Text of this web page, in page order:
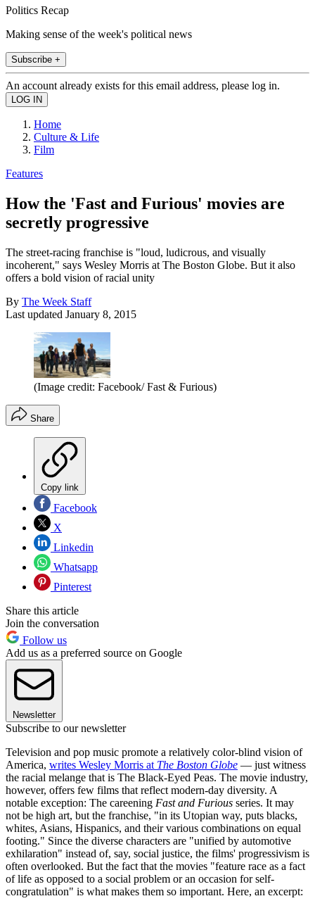
Politics Recap
Making sense of the week's political news
Subscribe +
An account already exists for this email address, please log in.
Home
Culture & Life
Film
Features
How the 'Fast and Furious' movies are
secretly progressive
The street-racing franchise is "loud, ludicrous, and visually
incoherent," says Wesley Morris at The Boston Globe. But it also
offers a bold vision of racial unity
By The Week Staff
Last updated January 8, 2015
(Image credit: Facebook/ Fast & Furious)
Share
Copy link
Facebook
X
Linkedin
Whatsapp
Pinterest
Share this article
Join the conversation
Follow us
Add us as a preferred source on Google
Newsletter
Subscribe to our newsletter
Television and pop music promote a relatively color-blind vision of
America, writes Wesley Morris at The Boston Globe — just witness
the racial melange that is The Black-Eyed Peas. The movie industry,
however, offers few films that reflect modern-day diversity. A
notable exception: The careening Fast and Furious series. It may
not be high art, but the franchise, "in its Utopian way, puts blacks,
whites, Asians, Hispanics, and their various combinations on equal
footing." Since the diverse characters are "unified by automotive
exhilaration" instead of, say, social justice, the films' progressivism is
often overlooked. But the fact that the movies "feature race as a fact
of life as opposed to a social problem or an occasion for self-
congratulation" is what makes them so important. Here, an excerpt: